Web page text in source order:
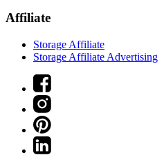
Affiliate
Storage Affiliate
Storage Affiliate Advertising